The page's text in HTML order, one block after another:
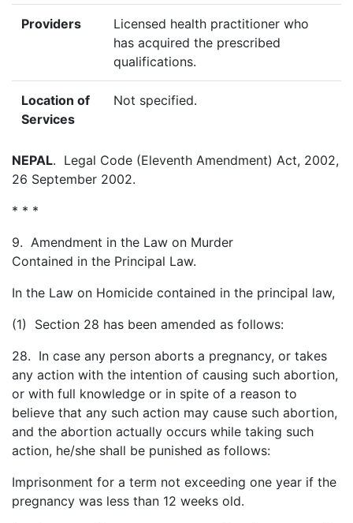
Providers
Licensed health practitioner who
has acquired the prescribed
qualifications.
Location of
Services
Not specified.
NEPAL. Legal Code (Eleventh Amendment) Act, 2002,
26 September 2002.
* * *
9. Amendment in the Law on Murder
Contained in the Principal Law.
In the Law on Homicide contained in the principal law,
(1) Section 28 has been amended as follows:
28. In case any person aborts a pregnancy, or takes
any action with the intention of causing such abortion,
or with full knowledge or in spite of a reason to
believe that any such action may cause such abortion,
and the abortion actually occurs while taking such
action, he/she shall be punished as follows:
Imprisonment for a term not exceeding one year if the
pregnancy was less than 12 weeks old.